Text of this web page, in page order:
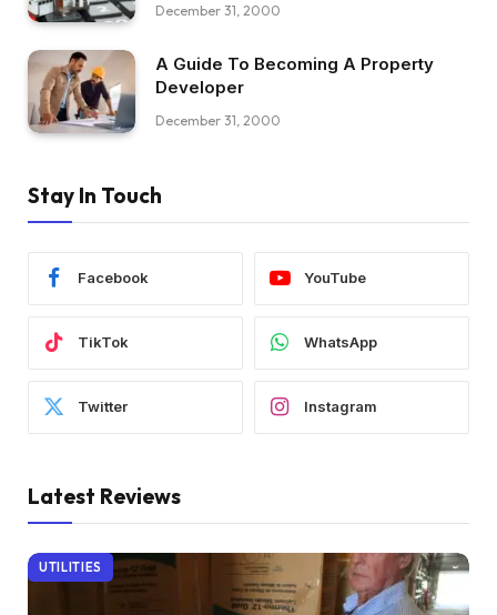
December 31, 2000
A Guide To Becoming A Property
Developer
December 31, 2000
Stay In Touch
Facebook YouTube
TikTok WhatsApp
Twitter Instagram
Latest Reviews
UTILITIES